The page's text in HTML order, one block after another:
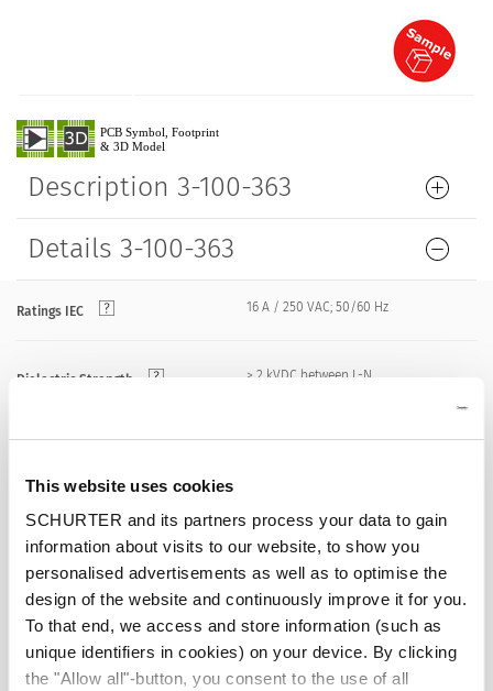
This website uses cookies
SCHURTER and its partners process your data to gain
information about visits to our website, to show you
personalised advertisements as well as to optimise the
design of the website and continuously improve it for you.
To that end, we access and store information (such as
unique identifiers in cookies) on your device. By clicking
the "Allow all"-button, you consent to the use of all
Description 3-100-363
Details 3-100-363
Ratings IEC 16 A / 250 VAC; 50/60 Hz
Dielectric Strength
> 2 kVDC between L-N
Allowable Operation Temperature
IP-Protection front side IP20 acc. to IEC 60529
Suitable for appliances with protection
class I acc. to IEC 61140